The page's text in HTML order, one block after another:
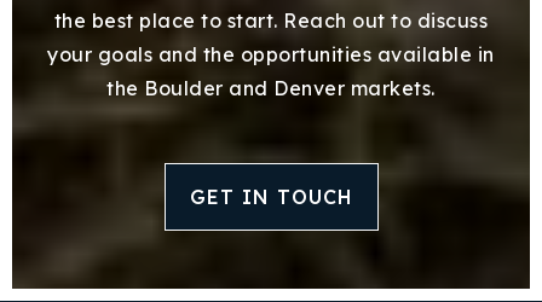
the best place to start. Reach out to discuss
your goals and the opportunities available in
the Boulder and Denver markets.
GET IN TOUCH